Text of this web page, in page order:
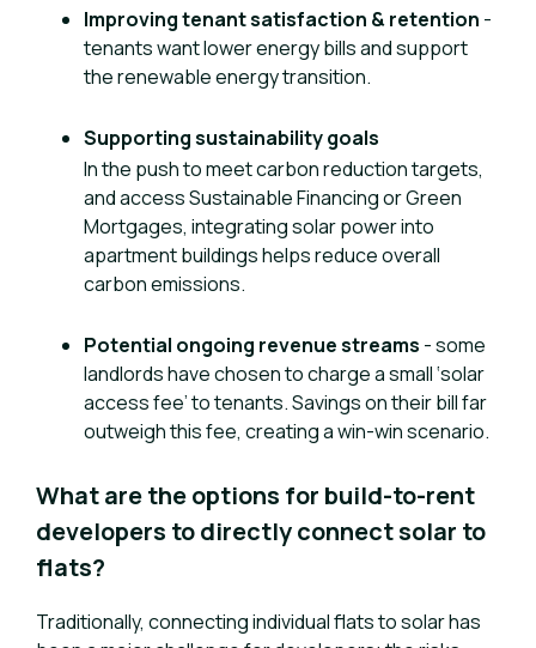
Improving tenant satisfaction & retention -
tenants want lower energy bills and support
the renewable energy transition.
Supporting sustainability goals
In the push to meet carbon reduction targets,
and access Sustainable Financing or Green
Mortgages, integrating solar power into
apartment buildings helps reduce overall
carbon emissions.
Potential ongoing revenue streams - some
landlords have chosen to charge a small ‘solar
access fee’ to tenants. Savings on their bill far
outweigh this fee, creating a win-win scenario.
What are the options for build-to-rent
developers to directly connect solar to
flats?
Traditionally, connecting individual flats to solar has